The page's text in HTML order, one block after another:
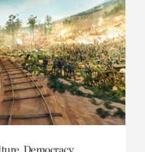
Democracy